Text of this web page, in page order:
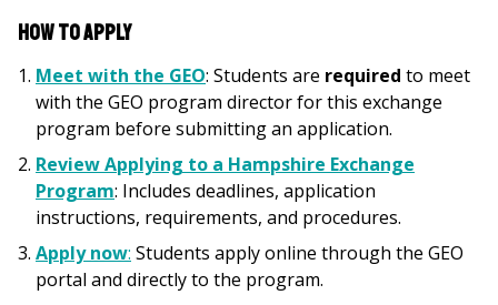
How to Apply
Meet with the GEO: Students are required to meet
with the GEO program director for this exchange
program before submitting an application.
ReviewApplying to a Hampshire Exchange
Program: Includes deadlines, application
instructions, requirements, and procedures.
Apply now: Students apply online through the GEO
portal and directly to the program.